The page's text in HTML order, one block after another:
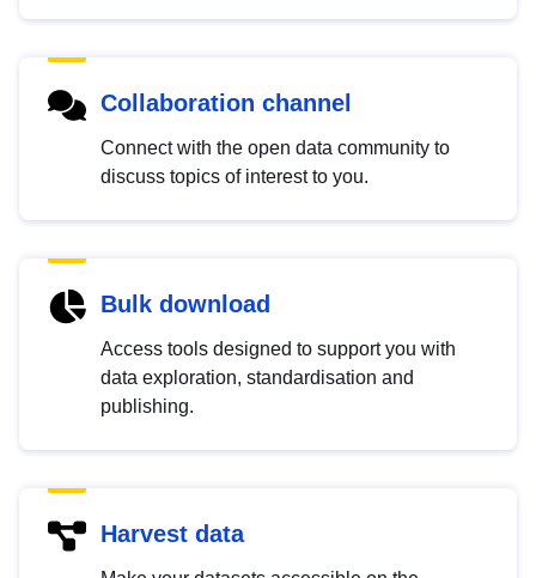
Collaboration channel
Connect with the open data community to
discuss topics of interest to you.
Bulk download
Access tools designed to support you with
data exploration, standardisation and
publishing.
Harvest data